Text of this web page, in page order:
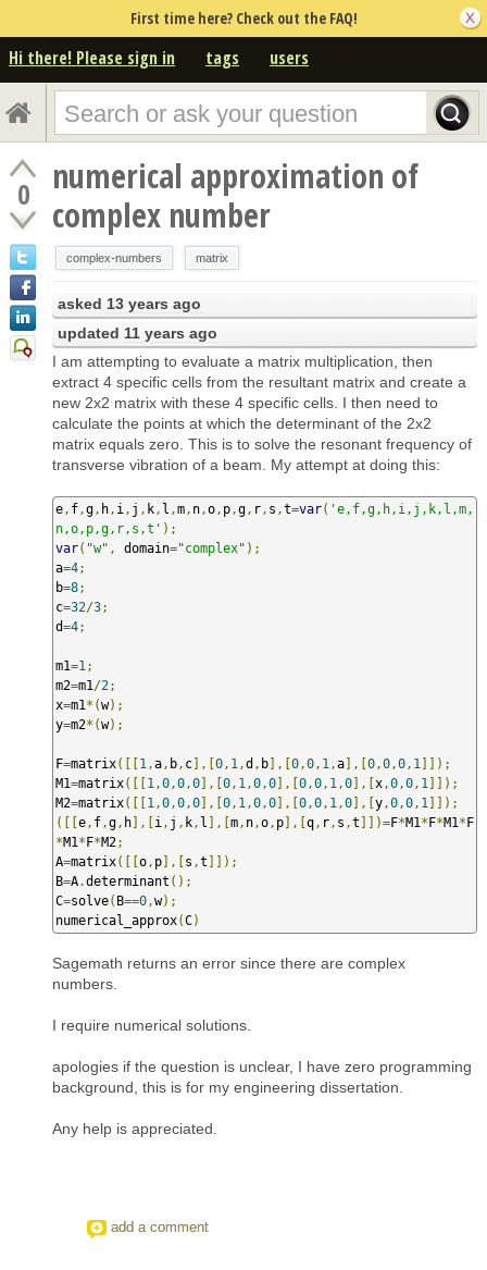
First time here? Check out the FAQ!
Hi there! Please sign in tags users
0
numerical approximation of
complex number
complex-numbers matrix
asked 13 years ago
updated 11 years ago
I am attempting to evaluate a matrix multiplication, then
extract 4 specific cells from the resultant matrix and create a
new 2x2 matrix with these 4 specific cells. I then need to
calculate the points at which the determinant of the 2x2
matrix equals zero. This is to solve the resonant frequency of
transverse vibration of a beam. My attempt at doing this:
e , f ,g , h , i , j , k , l ,m , n ,o , p ,g , r , s ,t=var( 'e,f,g,h,i,j,k,l,m,
n,o,p,g,r,s,t' );
var( "w" , domain="complex" );
a=4;
b=8;
c=32/3;
d=4;
m1=1 ;
m2=m1 /2;
x=m1 *(w);
y=m2*(w);
F=matrix([[1 ,a , b , c],[0 , 1 ,d , b],[0 ,0 , 1 ,a],[0 ,0 ,0 , 1 ]]);
M1=matrix([[1 ,0 ,0 ,0],[0 , 1 ,0 ,0],[0 ,0 , 1 ,0],[x ,0 ,0 , 1 ]]);
M2=matrix([[1 ,0 ,0 ,0],[0 , 1 ,0 ,0],[0 ,0 , 1 ,0],[y ,0 ,0 , 1 ]]);
([[e , f ,g , h],[i , j , k , l ],[m , n ,o , p],[q , r , s ,t ]])=F*M1 *F*M1 *F
*M1 *F*M2;
A=matrix([[o , p],[s ,t ]]);
B=A.determinant ();
C=solve( B==0 ,w);
numerical_approx(C)
Sagemath returns an error since there are complex
numbers.
I require numerical solutions.
apologies if the question is unclear, I have zero programming
background, this is for my engineering dissertation.
Any help is appreciated.
add a comment